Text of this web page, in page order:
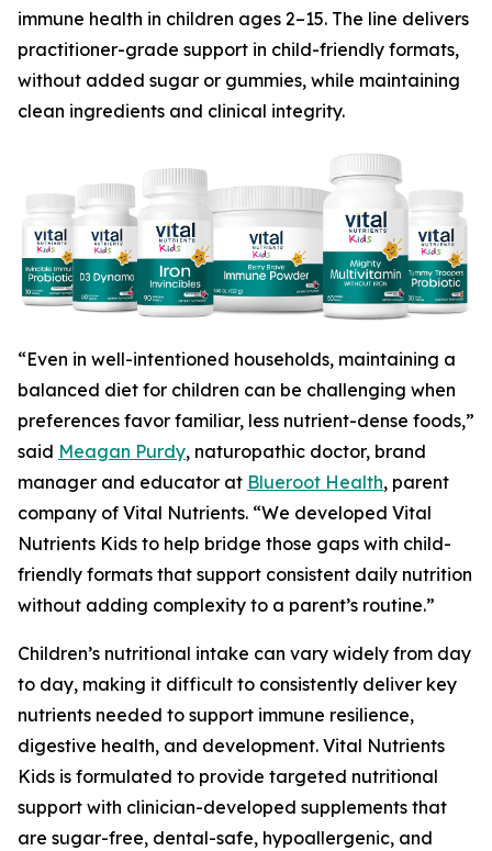
immune health in children ages 2–15. The line delivers
practitioner-grade support in child-friendly formats,
without added sugar or gummies, while maintaining
clean ingredients and clinical integrity.
“Even in well-intentioned households, maintaining a
balanced diet for children can be challenging when
preferences favor familiar, less nutrient-dense foods,”
said Meagan Purdy, naturopathic doctor, brand
manager and educator at Blueroot Health, parent
company of Vital Nutrients. “We developed Vital
Nutrients Kids to help bridge those gaps with child-
friendly formats that support consistent daily nutrition
without adding complexity to a parent’s routine.”
Children’s nutritional intake can vary widely from day
to day, making it difficult to consistently deliver key
nutrients needed to support immune resilience,
digestive health, and development. Vital Nutrients
Kids is formulated to provide targeted nutritional
support with clinician-developed supplements that
are sugar-free, dental-safe, hypoallergenic, and